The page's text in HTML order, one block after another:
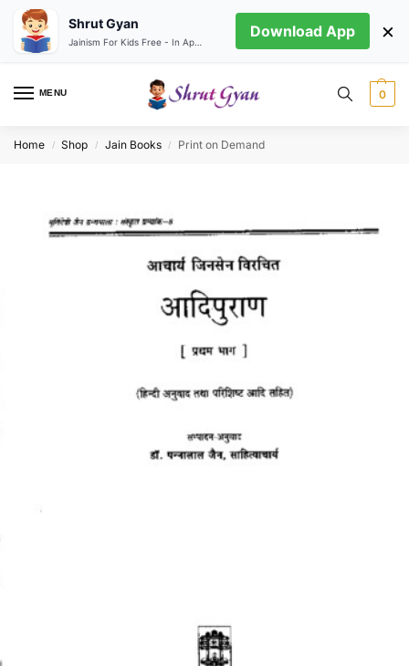
MENU 0
Home / Shop / Jain Books / Print on Demand
Shrut Gyan Download App ×